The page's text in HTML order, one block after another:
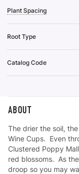
Plant Spacing
Root Type
Catalog Code
ABOUT
The drier the soil,
Wine Cups. Even
Clustered Poppy
red blossoms. As
droop so you may